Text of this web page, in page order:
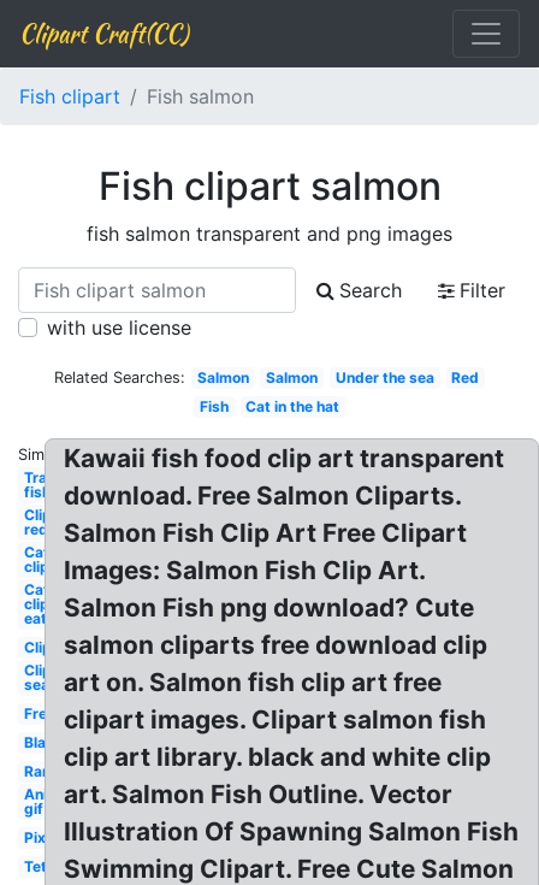
Clipart Craft(CC)
Fish clipart Fish salmon
Fish clipart salmon
fish salmon transparent and png images
Search
Filter
with use license
Related Searches: Salmon Salmon Under the sea
Red
Fish
Cat in the hat
Similar:
Transparent
fish
Clipart
red
Cat
clipart
Cat
clipart
eat
Clipart
Clipart
sea
Freshwater
Black
Rare
Animated
gif
Pixel
Tetra
Kawaii fish food clip art transparent
download. Free Salmon Cliparts.
Salmon Fish Clip Art Free Clipart
Images: Salmon Fish Clip Art.
Salmon Fish png download? Cute
salmon cliparts free download clip
art on. Salmon fish clip art free
clipart images. Clipart salmon fish
clip art library. black and white clip
art. Salmon Fish Outline. Vector
Illustration Of Spawning Salmon Fish
Swimming Clipart. Free Cute Salmon